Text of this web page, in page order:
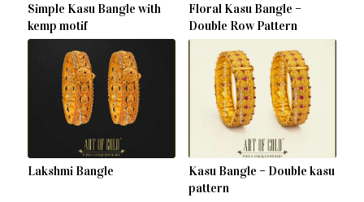
Simple Kasu Bangle with
kemp motif
Floral Kasu Bangle –
Double Row Pattern
Lakshmi Bangle
Kasu Bangle – Double kasu
pattern